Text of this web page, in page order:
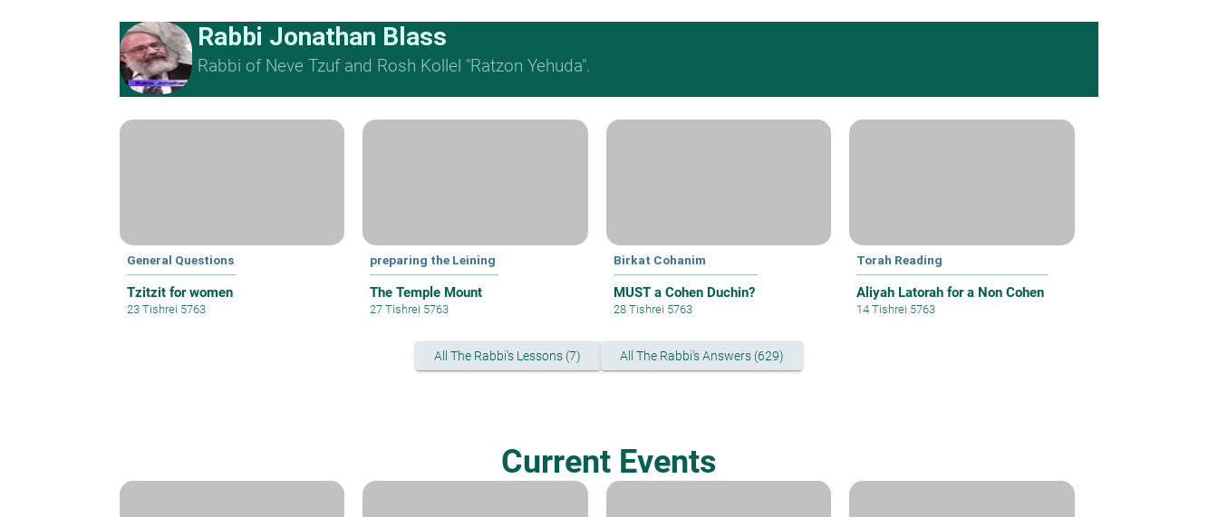
Rabbi Jonathan Blass
Rabbi of Neve Tzuf and Rosh Kollel "Ratzon Yehuda".
General Questions
Tzitzit for women
23 Tishrei 5763
preparing the Leining
The Temple Mount
27 Tishrei 5763
Birkat Cohanim
MUST a Cohen Duchin?
28 Tishrei 5763
Torah Reading
Aliyah Latorah for a Non Cohen
14 Tishrei 5763
All The Rabbi's Lessons (7) All The Rabbi's Answers (629)
Current Events